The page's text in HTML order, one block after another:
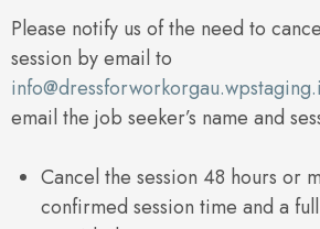
Please notify us of the need to
session by email to
email the job seeker’s name and
Cancel the session 48 hours or
confirmed session time and a